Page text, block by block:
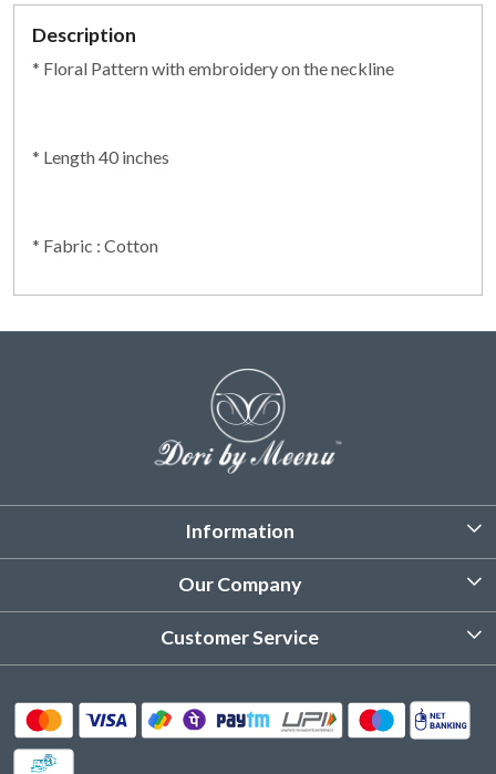
Description
* Floral Pattern with embroidery on the neckline
* Length 40 inches
* Fabric : Cotton
Information
About Us
Product Care Instruction
Our Company
Photo Gallery
Customer Service
Delivery & Shipping